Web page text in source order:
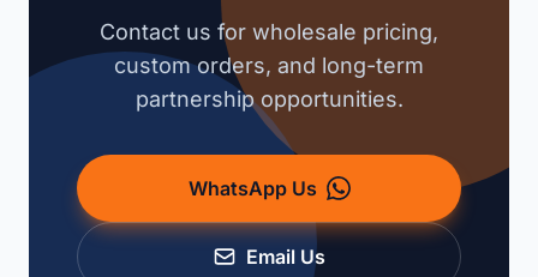
Contact us for wholesale pricing,
custom orders, and long-term
partnership opportunities.
WhatsApp Us
Email Us